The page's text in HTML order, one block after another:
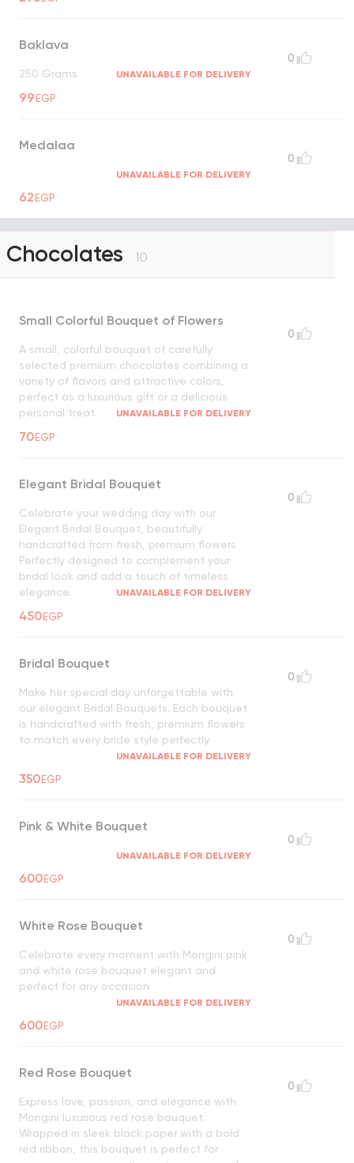
Baklava
250 Grams UNAVAILABLE FOR DELIVERY
99EGP
0
Medalaa
UNAVAILABLE FOR DELIVERY
62EGP
0
Chocolates 10
Small Colorful Bouquet of Flowers
A small, colorful bouquet of carefully
selected premium chocolates combining a
variety of flavors and attractive colors,
perfect as a luxurious gift or a delicious
personal treat.
UNAVAILABLE FOR DELIVERY
70EGP
0
Elegant Bridal Bouquet
Celebrate your wedding day with our
Elegant Bridal Bouquet, beautifully
handcrafted from fresh, premium flowers
Perfectly designed to complement your
bridal look and add a touch of timeless
elegance.
UNAVAILABLE FOR DELIVERY
450EGP
0
Bridal Bouquet
Make her special day unforgettable with
our elegant Bridal Bouquets. Each bouquet
is handcrafted with fresh, premium flowers
to match every bride style perfectly
UNAVAILABLE FOR DELIVERY
350EGP
0
Pink & White Bouquet
UNAVAILABLE FOR DELIVERY
600EGP
0
White Rose Bouquet
Celebrate every moment with Mongini pink
and white rose bouquet elegant and
perfect for any occasion
UNAVAILABLE FOR DELIVERY
600EGP
0
Red Rose Bouquet
Express love, passion, and elegance with
Mongini luxurious red rose bouquet.
Wrapped in sleek black paper with a bold
red ribbon, this bouquet is perfect for
0